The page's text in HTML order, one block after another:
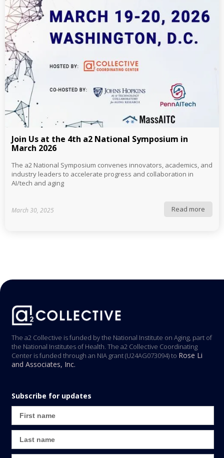
Join Us at the 4th a2 National Symposium in
March 2026
The a2 National Symposium convenes innovators, academics, and
industry leaders to accelerate progress and collaboration in
AI/tech and aging
March 30, 2025 Read more
The a2 Collective is funded by the National Institute on Aging, part of
the National Institutes of Health. The a2 Collective Coordinating
Center is funded through an NIA grant (U24AG073094) to Rose Li
and Associates, Inc.
Subscribe for updates